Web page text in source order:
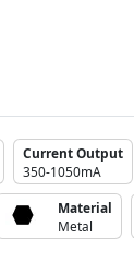
Current Output
350-1050mA
Material
Metal